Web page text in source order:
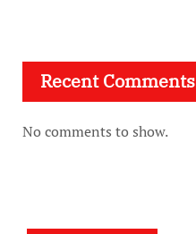
Recent Comments
No comments to show.